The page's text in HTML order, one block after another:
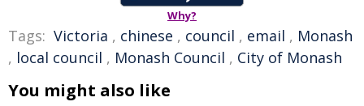
Why?
Tags: Victoria , chinese , council , email , Monash
, local council , Monash Council , City of Monash
You might also like